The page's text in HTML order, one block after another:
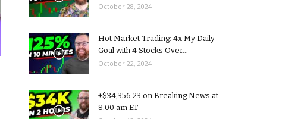
October 28, 2024
Hot Market Trading: 4x My Daily
Goal with 4 Stocks Over...
October 22, 2024
+$34,356.23 on Breaking News at
8:00 am ET